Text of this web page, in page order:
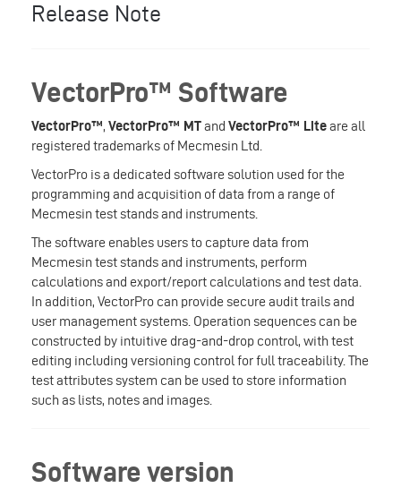
Release Note
VectorPro™ Software
VectorPro™, VectorPro™ MTand VectorPro™ Liteare all
registered trademarks of Mecmesin Ltd.
VectorPro is a dedicated software solution used for the
programming and acquisition of data from a range of
Mecmesin test stands and instruments.
The software enables users to capture data from
Mecmesin test stands and instruments, perform
calculations and export/report calculations and test data.
In addition, VectorPro can provide secure audit trails and
user management systems. Operation sequences can be
constructed by intuitive drag-and-drop control, with test
editing including versioning control for full traceability. The
test attributes system can be used to store information
such as lists, notes and images.
Software version